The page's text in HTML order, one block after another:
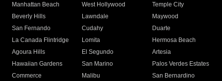
Manhattan Beach
West Hollywood
Temple City
Beverly Hills
Lawndale
Maywood
San Fernando
Cudahy
Duarte
La Canada Flintridge
Lomita
Hermosa Beach
Agoura Hills
El Segundo
Artesia
Hawaiian Gardens
San Marino
Palos Verdes Estates
Commerce
Malibu
San Bernardino